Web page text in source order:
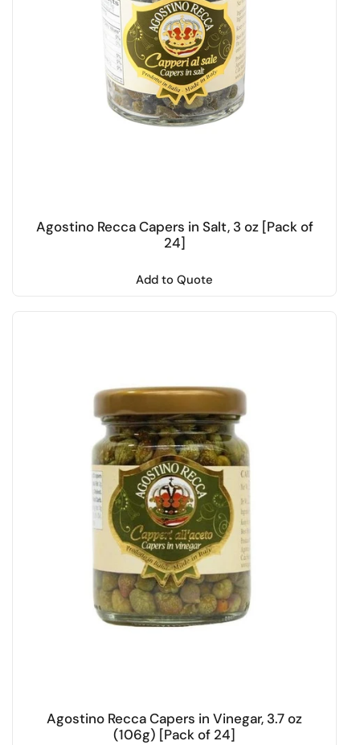
Agostino Recca Capers in Salt, 3 oz [Pack of
24]
Add to Quote
Agostino Recca Capers in Vinegar, 3.7 oz
(106g) [Pack of 24]